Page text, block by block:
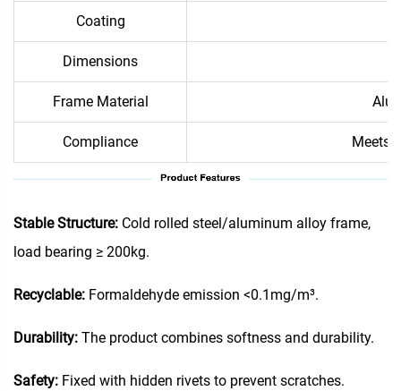
Coating
Dimensions
Frame Material
Compliance Meets
Stable Structure: Cold rolled steel/aluminum alloy frame,
load bearing ≥ 200kg.
Recyclable: Formaldehyde emission <0.1mg/m³.
Durability: The product combines softness and durability.
Safety: Fixed with hidden rivets to prevent scratches.